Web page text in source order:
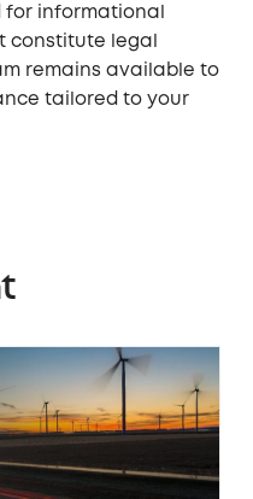
for informational
constitute legal
remains available to
tailored to your